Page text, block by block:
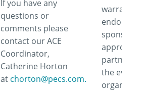
If you have any
questions or
comments please
contact our ACE
Coordinator,
Catherine Horton
at chorton@pecs.com.
warrant,
endorse,
sponsor,
approve or
partner
the event,